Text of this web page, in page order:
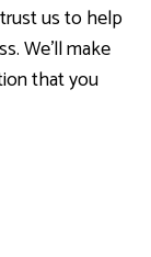
us to help
We’ll make
that you